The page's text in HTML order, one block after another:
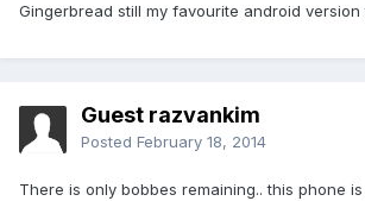
Gingerbread still my favourite android version
Guest razvankim
Posted February 18, 2014
There is only bobbes remaining.. this phone